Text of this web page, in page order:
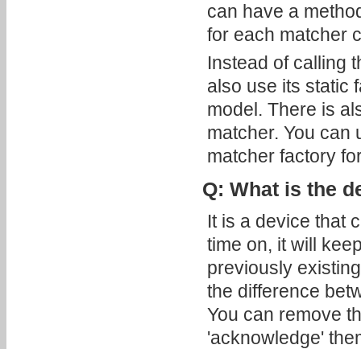
can have a
for each matcher
Instead of calling
also use its static
model. There is
matcher. You can
matcher factory
Q: What is the
It is a device that
time on, it will
previously
the difference
You can remove
'acknowledge'